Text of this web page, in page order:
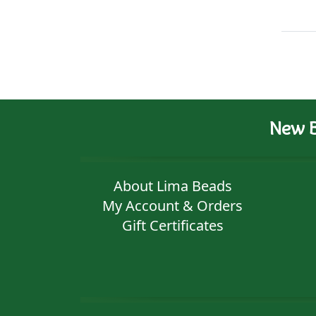
New
About Lima Beads
My Account & Orders
Gift Certificates